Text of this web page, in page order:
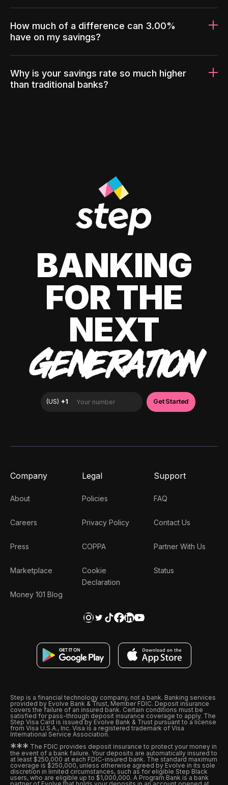
How much of a difference can 3.00%
have on my savings?
Why is your savings rate so much higher
than traditional banks?
BANKING
FOR THE
NEXT
GENERATION
Company
About
Careers
Press
Marketplace
Money 101 Blog
Legal
Policies
Privacy Policy
COPPA
Cookie
Declaration
Support
FAQ
Contact Us
Partner With Us
Status
Step is a financial technology company, not a bank. Banking services
provided by Evolve Bank & Trust, Member FDIC. Deposit insurance
covers the failure of an insured bank. Certain conditions must be
satisfied for pass-through deposit insurance coverage to apply. The
Step Visa Card is issued by Evolve Bank & Trust pursuant to a license
from Visa U.S.A., Inc. Visa is a registered trademark of Visa
International Service Association.
*** The FDIC provides deposit insurance to protect your money in
the event of a bank failure. Your deposits are automatically insured to
at least $250,000 at each FDIC-insured bank. The standard maximum
coverage is $250,000, unless otherwise agreed by Evolve in its sole
discretion in limited circumstances, such as for eligible Step Black
users, who are eligible up to $1,000,000. A Program Bank is a bank